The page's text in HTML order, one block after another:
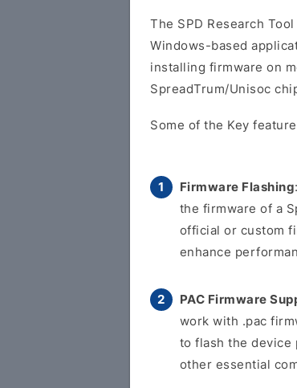
The SPD Research
Windows-based
installing firmware on
SpreadTrum/Unisoc
Some of the Key
Firmware Flashing
the firmware of a
official or custom
enhance
PAC Firmware
work with .pac
to flash the device
other essential